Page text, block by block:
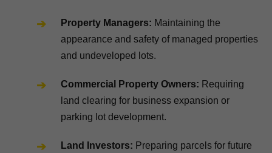
Property Managers: Maintaining the
appearance and safety of managed properties
and undeveloped lots.
Commercial Property Owners: Requiring
land clearing for business expansion or
parking lot development.
Land Investors: Preparing parcels for future